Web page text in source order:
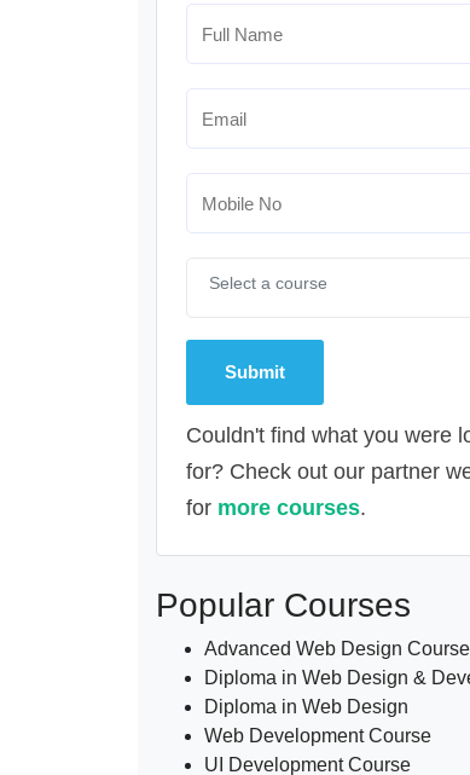
Select a course
Couldn't find what you were
for? Check out our partner
for more courses.
Popular Courses
Advanced Web Design Course
Diploma in Web Design &
Diploma in Web Design
Web Development Course
UI Development Course